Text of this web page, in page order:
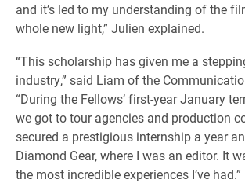
and it’s led to my understanding of the
whole new light,” Julien explained.
“This scholarship has given me a
industry,” said Liam of the
“During the Fellows’ first-year January
we got to tour agencies and production
secured a prestigious internship a year
Diamond Gear, where I was an editor. It
the most incredible experiences I’ve had.”